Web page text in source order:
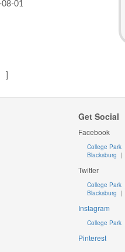
08-01
]
Get Social
Facebook
College Park
Blacksburg |
Twitter
College Park
Blacksburg |
Instagram
College Park
Pinterest